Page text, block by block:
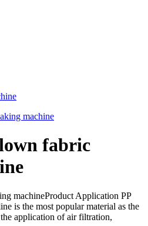
fabric
machineProduct Application PP
is the most popular material as the
application of air filtration,